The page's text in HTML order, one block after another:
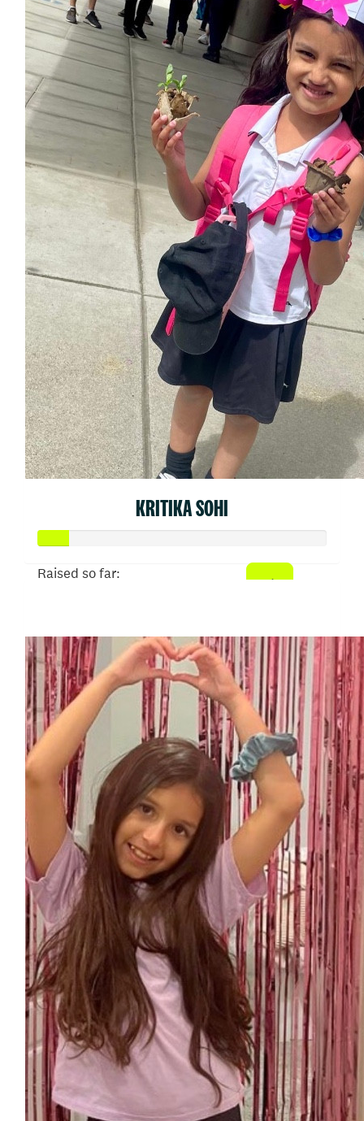
KRITIKA SOHI
Raised so far: